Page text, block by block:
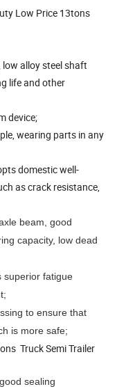
Low Price 13tons
low alloy steel shaft
life and other
device;
wearing parts in any
domestic well-
as crack resistance,
beam, good
capacity, low dead
superior fatigue
to ensure that
is more safe;
Truck Semi Trailer
sealing